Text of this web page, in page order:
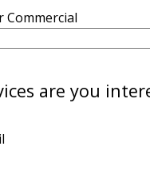
Commercial
are you